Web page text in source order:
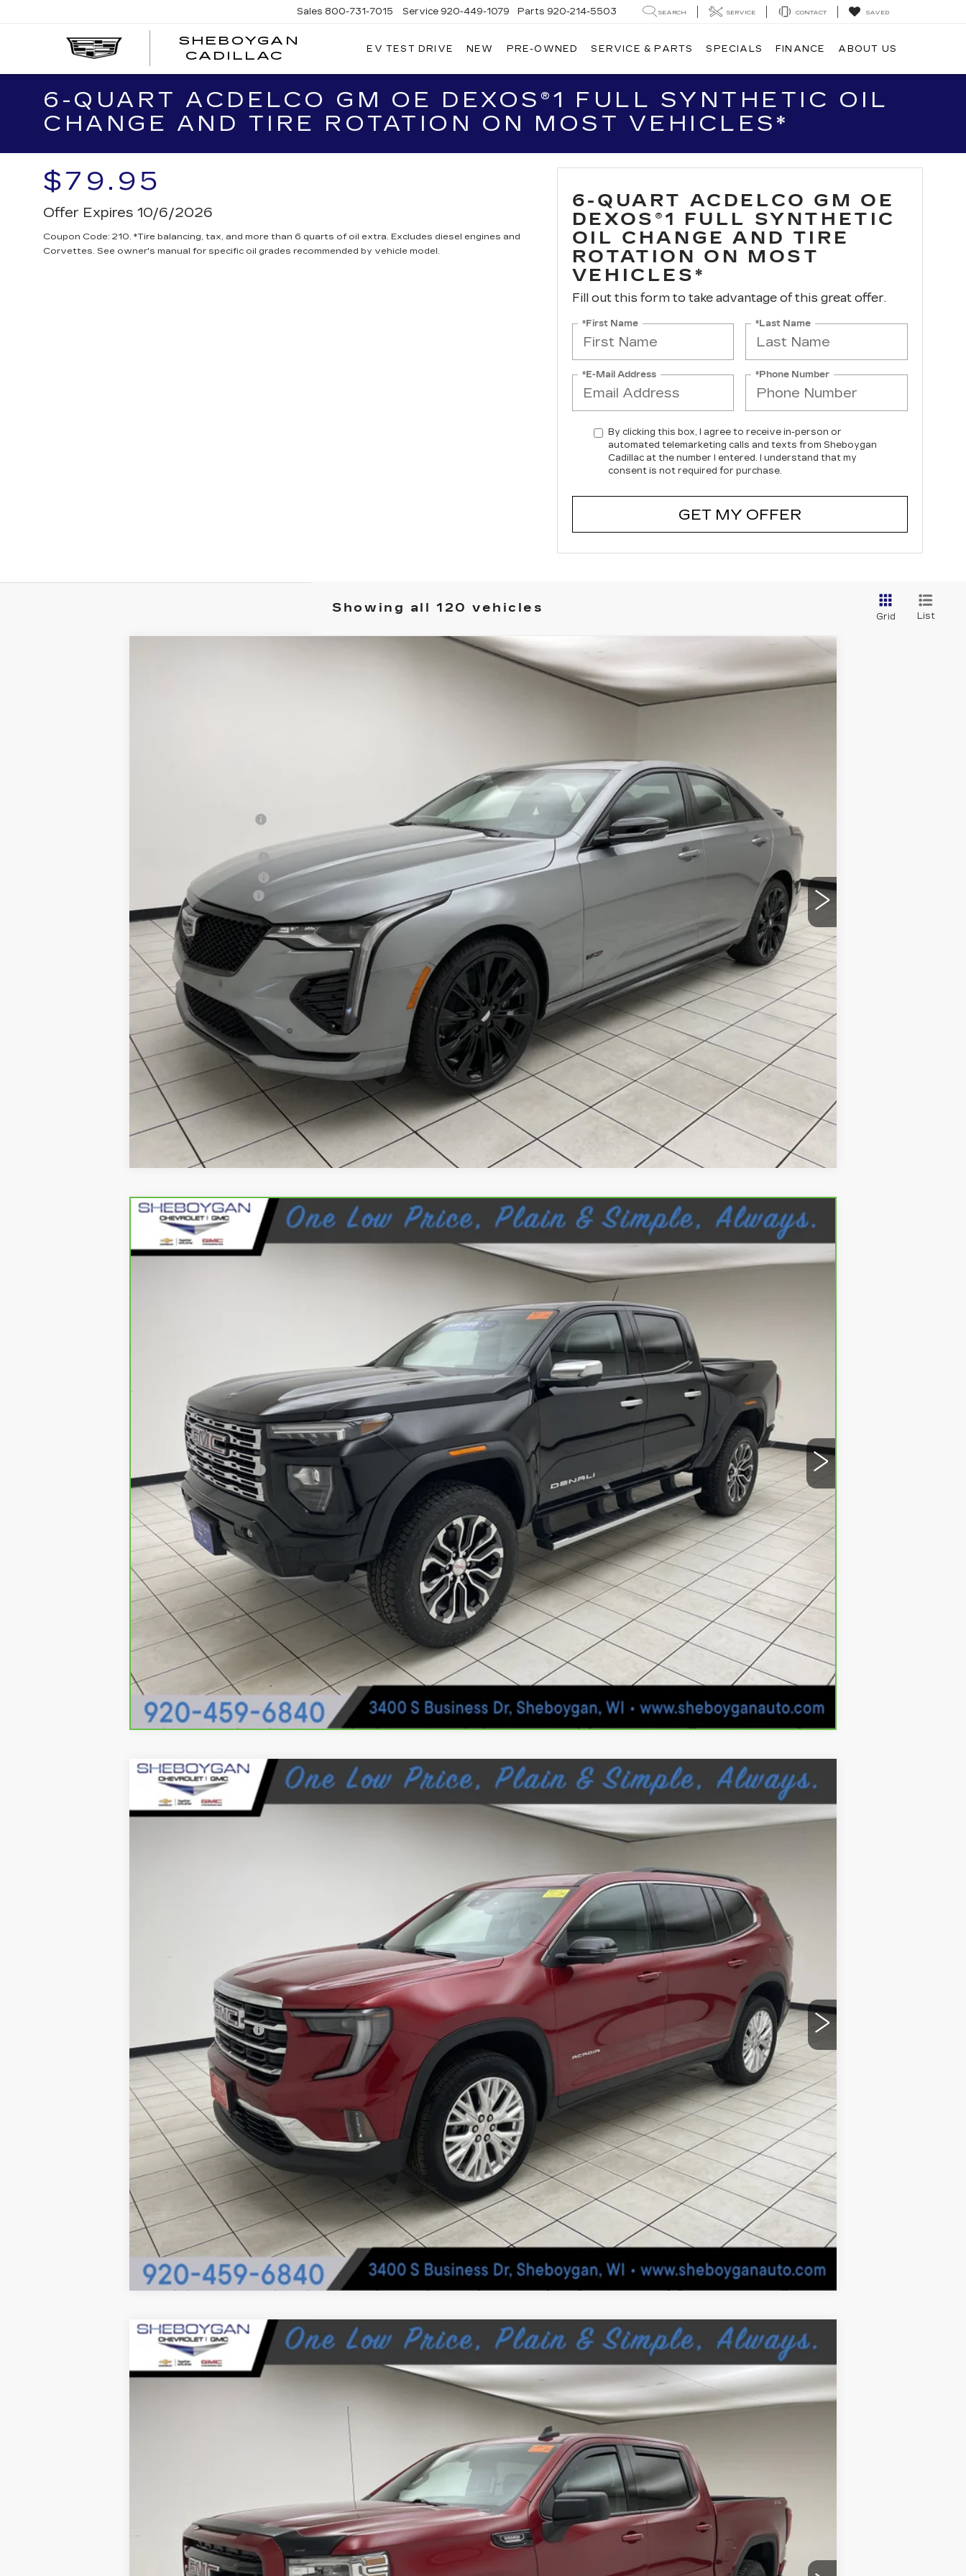
SHEBOYGAN
CADILLAC
SHEBOYGAN
Sales 800-731-7015 Service 920-449-1079 Parts 920-214-5503 SEARCH SERVICE CONTACT SAVED
EV TEST DRIVE NEW PRE-OWNED SERVICE & PARTS SPECIALS FINANCE ABOUT US
6-QUART ACDELCO GM OE DEXOS®1 FULL SYNTHETIC OIL
CHANGE AND TIRE ROTATION ON MOST VEHICLES*
$79.95
Offer Expires 10/6/2026
Coupon Code: 210. *Tire balancing, tax, and more than 6 quarts of oil extra. Excludes diesel engines and
Corvettes. See owner's manual for specific oil grades recommended by vehicle model.
6-QUART ACDELCO GM OE
DEXOS®1 FULL SYNTHETIC
OIL CHANGE AND TIRE
ROTATION ON MOST
VEHICLES*
Fill out this form to take advantage of this great offer.
*First Name *Last Name
*E-Mail Address *Phone Number
By clicking this box, I agree to receive in-person or
automated telemarketing calls and texts from Sheboygan
Cadillac at the number I entered. I understand that my
consent is not required for purchase.
GET MY OFFER
Showing all 120 vehicles
Grid List
$60,101
SHEBOYGAN'S BEST PRICE:
-$2,838
$60,722
Purchase Allowance
Purchase Allowance
-$500
Documentation Fee
+$379
Sheboygan's Best Price:
$60,101
You Save:
$3,838
VIEW & BUY
REQUEST INFORMATION
Compare Vehicle
CARBRAVO 2023GMC CANYONDENALI
Sheboygan Cadillac
$42,098
SHEBOYGAN'S BEST PRICE:
Retail Price:
$41,719
Documentation Fee
+$379
Sheboygan's Best Price:
$42,098
REQUEST INFORMATION
USED2024GMC ACADIAELEVATION
Sheboygan Cadillac
$37,024
SHEBOYGAN'S BEST PRICE:
Less
Retail Price:
$36,645
Documentation Fee
+$379
Sheboygan's Best Price:
$37,024
START BUYING PROCESS
REQUEST INFORMATION
USED2022GMC SIERRA 1500 LIMITEDELEVATION
Sheboygan Cadillac
$25,189
SHEBOYGAN'S BEST PRICE:
Less
Retail Price: $24,810